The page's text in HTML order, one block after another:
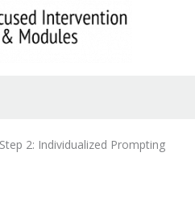
2: Individualized Prompting